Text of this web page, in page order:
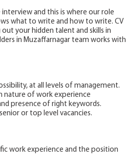
and this is where our role
what to write and how to write. CV
your hidden talent and skills in
in Muzaffarnagar team works with
at all levels of management.
nature of work experience
presence of right keywords.
or top level vacancies.
work experience and the position